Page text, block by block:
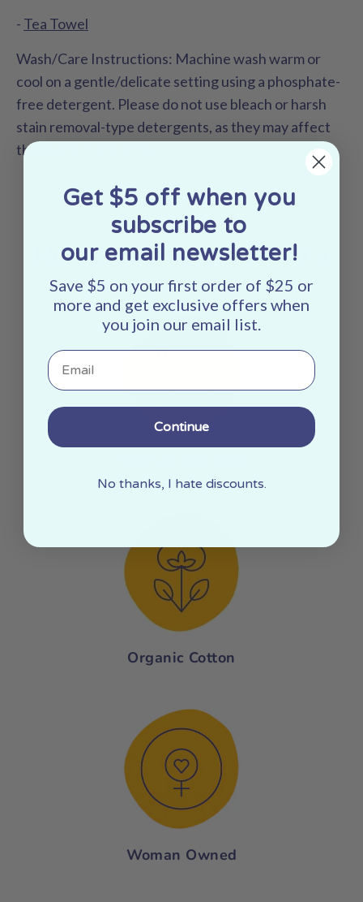
- Tea Towel
Wash/Care Instructions: Machine wash warm or
cool on a gentle/delicate setting using a phosphate-
free detergent. Please do not use bleach or harsh
stain removal-type detergents, as they may affect
the colors in the print.
More about this product at a
glance:
Organic Cotton
Woman Owned
Get $5 off when you
subscribe to
our email newsletter!
Save $5 on your first order of $25 or
more and get exclusive offers when
you join our email list.
Email
Continue
No thanks, I hate discounts.